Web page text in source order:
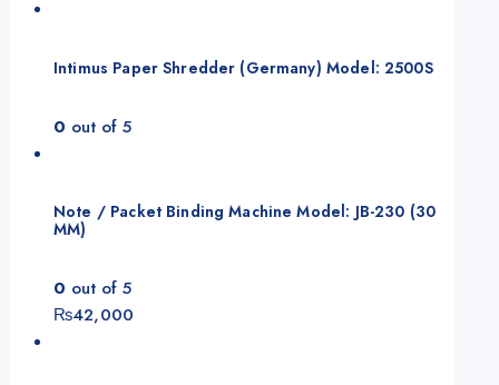
Intimus Paper Shredder (Germany) Model: 2500S
0 out of 5
Note / Packet Binding Machine Model: JB-230 (30
MM)
0 out of 5
₨42,000